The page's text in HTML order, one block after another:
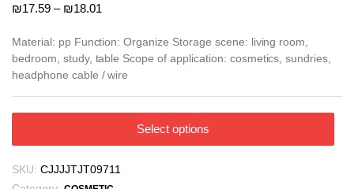
₪17.59 – ₪18.01
₪17.59
through
₪18.01
Material: pp Function: Organize Storage scene: living room,
bedroom, study, table Scope of application: cosmetics, sundries,
headphone cable / wire
Select options
multiple
SKU: CJJJJTJT09711